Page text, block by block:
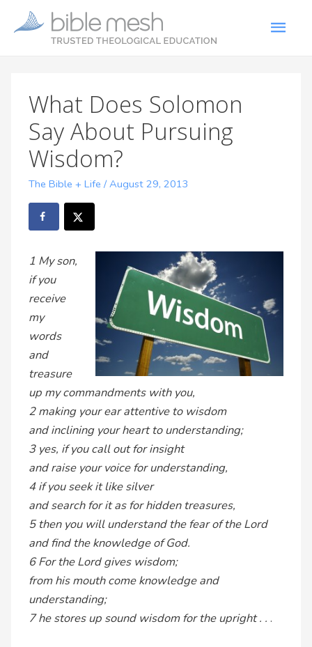
What Does Solomon
Say About Pursuing
Wisdom?
The Bible + Life /August 29, 2013
1 My son,
if you
receive
my
words
and
treasure
up my commandments with you,
2 making your ear attentive to wisdom
and inclining your heart to understanding;
3 yes, if you call out for insight
and raise your voice for understanding,
4 if you seek it like silver
and search for it as for hidden treasures,
5 then you will understand the fear of the Lord
and find the knowledge of God.
6 For the Lord gives wisdom;
from his mouth come knowledge and
understanding;
7 he stores up sound wisdom for the upright . . .